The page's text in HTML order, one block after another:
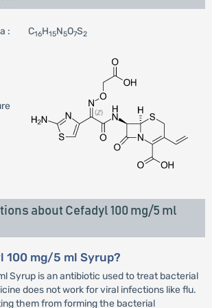
: C16H15N5O7S2
about Cefadyl 100 mg/5 ml
100 mg/5 ml Syrup?
Syrup is an antibiotic used to treat bacterial
does not work for viral infections like flu.
them from forming the bacterial